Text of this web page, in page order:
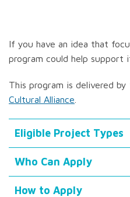
If you have an idea that
program could help support
This program is delivered by
Cultural Alliance
Eligible Project Types
Who Can Apply
How to Apply